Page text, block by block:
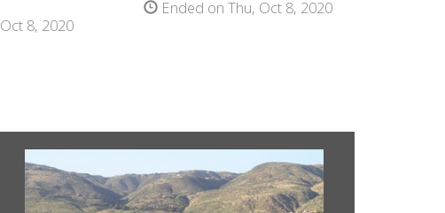
8, 2020
Ended on Thu, Oct 8, 2020